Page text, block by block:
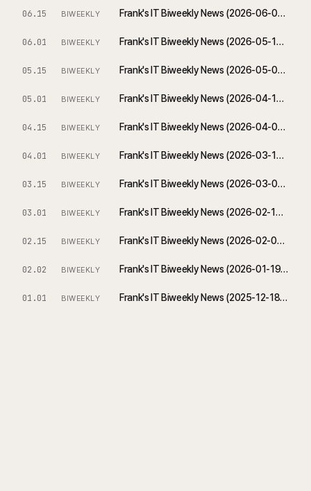
06.15 BIWEEKLY Frank's IT Biweekly News (2026-06-01 ~ 2026-06-15)
06.01 BIWEEKLY Frank's IT Biweekly News (2026-05-18 ~ 2026-06-01)
05.15 BIWEEKLY Frank's IT Biweekly News (2026-05-01 ~ 2026-05-15)
05.01 BIWEEKLY Frank's IT Biweekly News (2026-04-17 ~ 2026-05-01)
04.15 BIWEEKLY Frank's IT Biweekly News (2026-04-01 ~ 2026-04-15)
04.01 BIWEEKLY Frank's IT Biweekly News (2026-03-18 ~ 2026-04-01)
03.15 BIWEEKLY Frank's IT Biweekly News (2026-03-01 ~ 2026-03-15)
03.01 BIWEEKLY Frank's IT Biweekly News (2026-02-15 ~ 2026-03-01)
02.15 BIWEEKLY Frank's IT Biweekly News (2026-02-01 ~ 2026-02-15)
02.02 BIWEEKLY Frank's IT Biweekly News (2026-01-19 ~ 2026-02-02)
01.01 BIWEEKLY Frank's IT Biweekly News (2025-12-18 ~ 2026-01-01)